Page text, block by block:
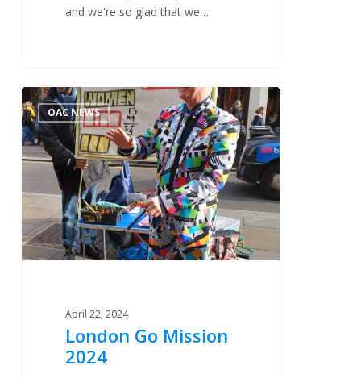
and we're so glad that we…
London
Go
Mission
2024
OAC NEWS
April 22, 2024
London Go Mission
2024